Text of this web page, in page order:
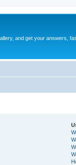
and get your answers,